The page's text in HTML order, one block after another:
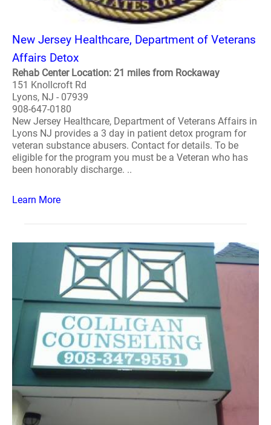
New Jersey Healthcare, Department of Veterans
Affairs Detox
Rehab Center Location: 21 miles from Rockaway
151 Knollcroft Rd
Lyons, NJ - 07939
908-647-0180
New Jersey Healthcare, Department of Veterans Affairs in
Lyons NJ provides a 3 day in patient detox program for
veteran substance abusers. Contact for details. To be
eligible for the program you must be a Veteran who has
been honorably discharge. ..
Learn More